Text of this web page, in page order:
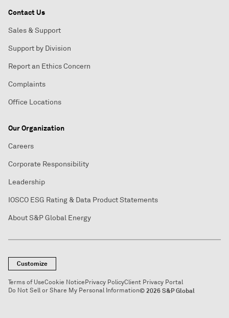
Contact Us
Sales & Support
Support by Division
Report an Ethics Concern
Complaints
Office Locations
Our Organization
Careers
Corporate Responsibility
Leadership
IOSCO ESG Rating & Data Product Statements
About S&P Global Energy
Customize
Terms of UseCookie Notice Privacy PolicyClient Privacy Portal
Do Not Sell or Share My Personal Information© 2026 S&P Global